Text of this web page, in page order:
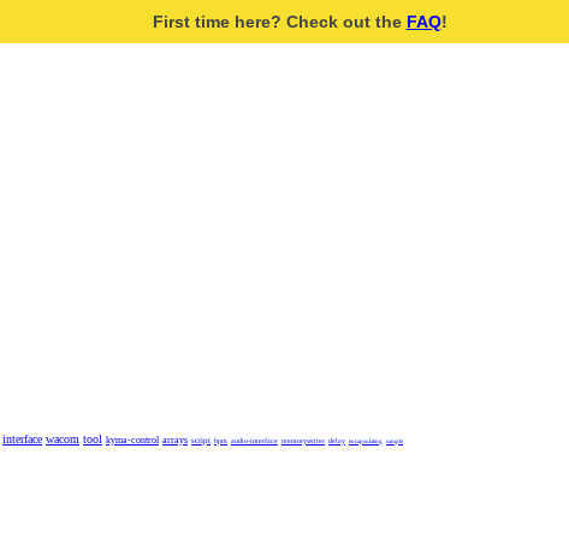
First time here? Check out the FAQ!
interface wacom tool kyma-control arrays script bpm audio-interface memorywriter delay encapsulating sample